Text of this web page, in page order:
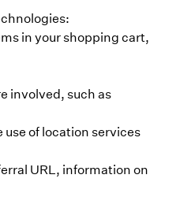
in your shopping cart,
involved, such as
of location services
URL, information on